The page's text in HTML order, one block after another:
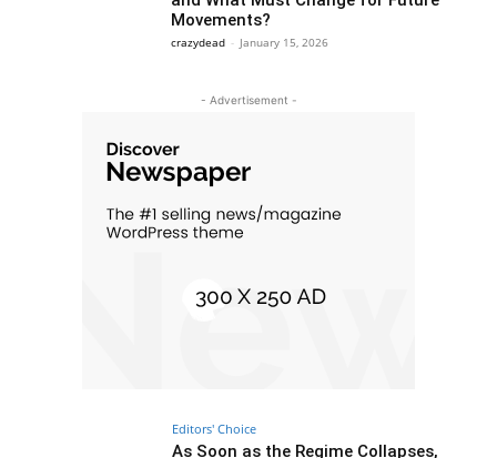
Movements?
crazydead - January 15, 2026
- Advertisement -
Editors' Choice
As Soon as the Regime Collapses,